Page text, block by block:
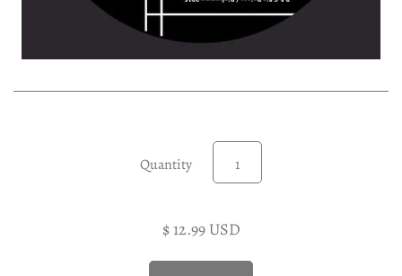
Experimental LP
Quantity
$ 12.99 USD